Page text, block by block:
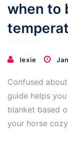
when to
lexie
Confused
guide helps
blanket based
your horse